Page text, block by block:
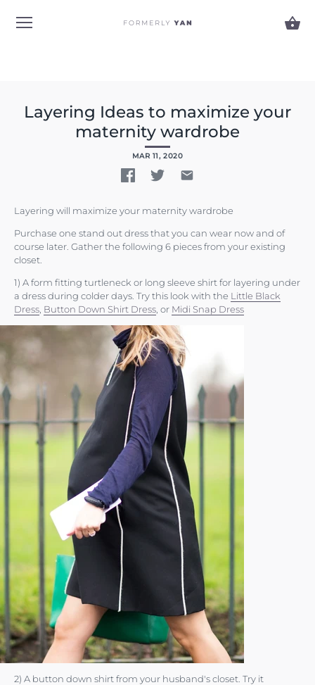
Layering Ideas to maximize your
maternity wardrobe
MAR 11, 2020
Layering will maximize your maternity wardrobe
Purchase one stand out dress that you can wear now and of
course later. Gather the following 6 pieces from your existing
closet.
1) A form fitting turtleneck or long sleeve shirt for layering under
a dress during colder days. Try this look with the Little Black
Dress Button Down Shirt Dress , or Midi Snap Dress
2) A button down shirt from your husband's closet. Try it